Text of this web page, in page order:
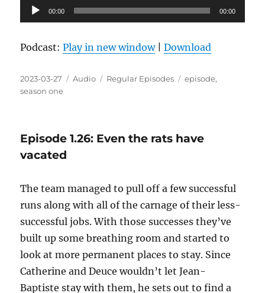
Audio
Player
00:00 00:00
Podcast:Play in new window|Download
Posted
on
2023-03-27 Format
Audio Categories
Regular Episodes Tags
episode,
season one
Episode 1.26: Even the rats have
vacated
The team managed to pull off a few successful
runs along with all of the carnage of their less-
successful jobs. With those successes they’ve
built up some breathing room and started to
look at more permanent places to stay. Since
Catherine and Deuce wouldn’t let Jean-
Baptiste stay with them, he sets out to find a